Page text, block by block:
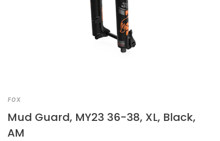
FOX
Mud Guard, MY23 36-38, XL, Black,
AM